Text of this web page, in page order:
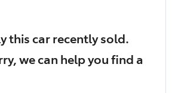
thiscarrecently sold.
we can help you find a